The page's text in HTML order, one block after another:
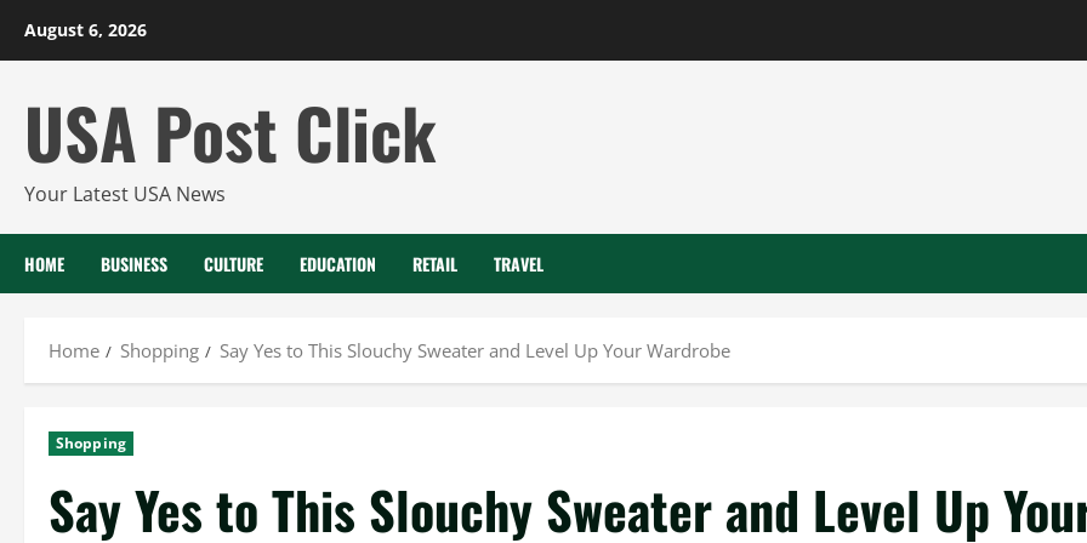
August 6, 2026
USA Post Click
Your Latest USA News
HOME BUSINESS CULTURE EDUCATION RETAIL TRAVEL
Home Shopping Say Yes to This Slouchy Sweater and Level Up Your Wardrobe
Shopping
Say Yes to This Slouchy Sweater and Level Up